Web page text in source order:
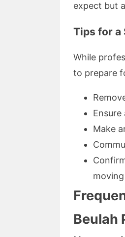
expect but
Tips for a
While
to prepare
Make
Beulah